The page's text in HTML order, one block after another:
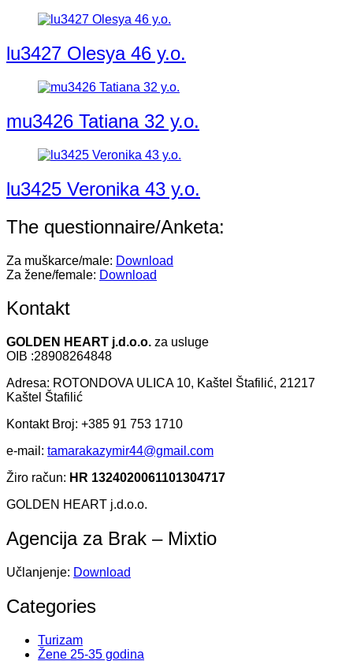
lu3427 Olesya 46 y.o.
mu3426 Tatiana 32 y.o.
lu3425 Veronika 43 y.o.
The questionnaire/Anketa:
Za muškarce/male: Download
Za žene/female: Download
Kontakt
GOLDEN HEART j.d.o.o. za usluge
OIB :28908264848
Adresa: ROTONDOVA ULICA 10, Kaštel Štafilić, 21217
Kaštel Štafilić
Kontakt Broj: +385 91 753 1710
e-mail: tamarakazymir44@gmail.com
Žiro račun: HR 1324020061101304717
GOLDEN HEART j.d.o.o.
Agencija za Brak – Mixtio
Učlanjenje: Download
Categories
Turizam
Žene 25-35 godina